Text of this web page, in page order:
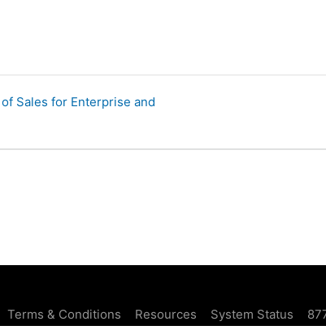
Sales for Enterprise and
Terms & Conditions Resources System Status